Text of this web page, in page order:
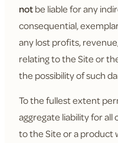
notbe liable for any
consequential,
any lost profits,
relating to the Site or
the possibility of such
To the fullest extent
aggregate liability for all
to the Site or a product